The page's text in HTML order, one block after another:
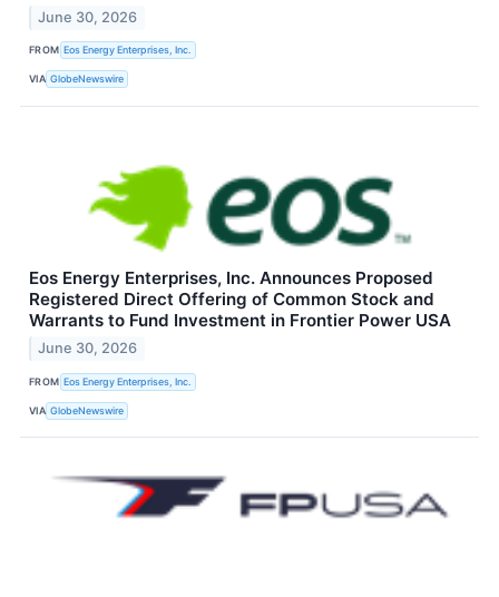
June 30, 2026
FROM Eos Energy Enterprises, Inc.
VIA GlobeNewswire
Eos Energy Enterprises, Inc. Announces Proposed
Registered Direct Offering of Common Stock and
Warrants to Fund Investment in Frontier Power USA
June 30, 2026
FROM Eos Energy Enterprises, Inc.
VIA GlobeNewswire